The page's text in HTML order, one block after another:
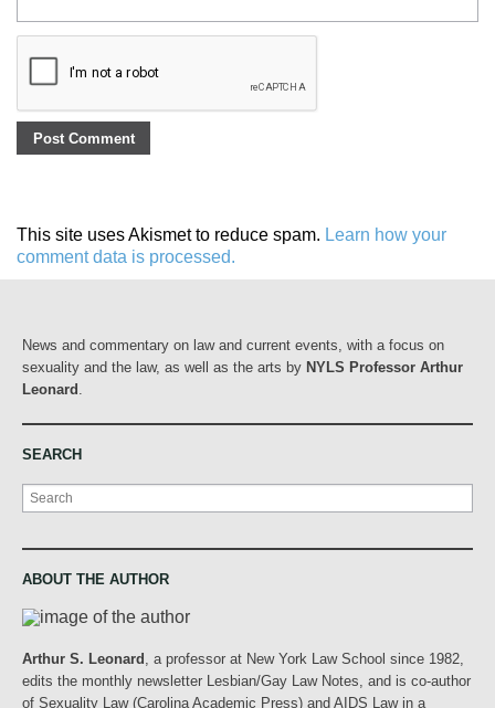
This site uses Akismet to reduce spam. Learn how your
comment data is processed.
News and commentary on law and current events, with a focus on
sexuality and the law, as well as the arts by NYLS Professor Arthur
Leonard
SEARCH
Search
ABOUT THE AUTHOR
Arthur S. Leonard
, a professor at New York Law School since 1982,
edits the monthly newsletter Lesbian/Gay Law Notes, and is co-author
of Sexuality Law (Carolina Academic Press) and AIDS Law in a